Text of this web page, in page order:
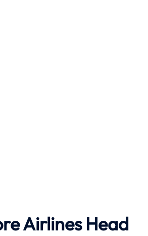
Airlines Head